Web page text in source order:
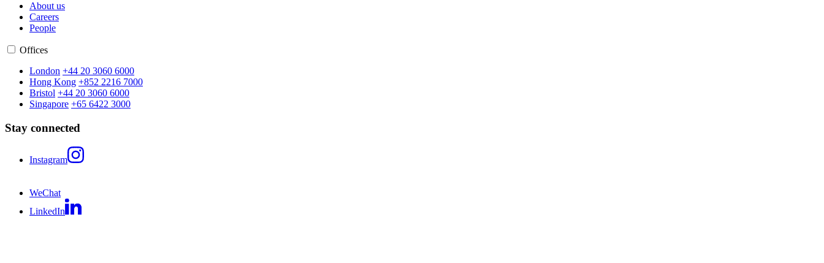
About us
Careers
People
Offices
London +44 20 3060 6000
Hong Kong +852 2216 7000
Bristol +44 20 3060 6000
Singapore +65 6422 3000
Stay connected
Instagram
WeChat
LinkedIn